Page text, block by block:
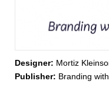
Designer: Mortiz
Publisher: Branding